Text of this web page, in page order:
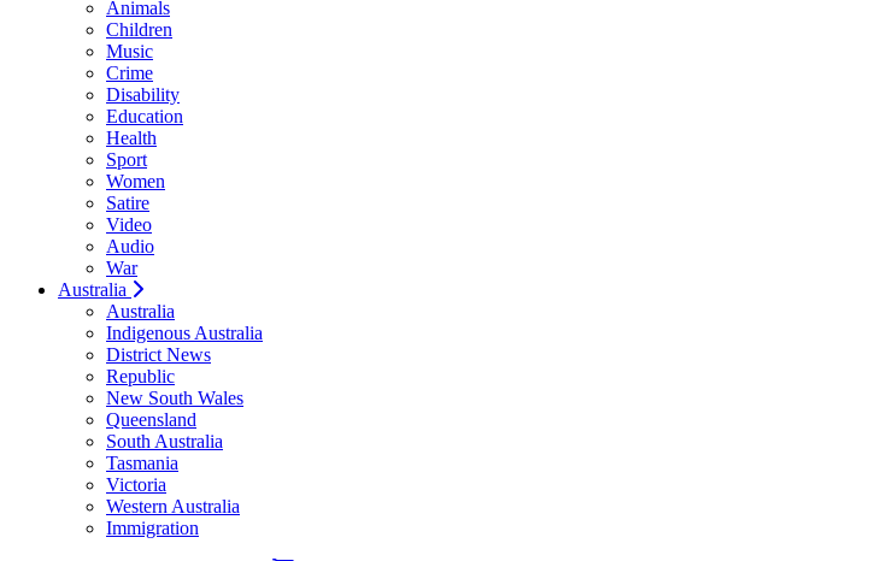
Animals
Children
Music
Crime
Disability
Education
Health
Sport
Women
Satire
Video
Audio
War
Australia
Australia
Indigenous Australia
District News
Republic
New South Wales
Queensland
South Australia
Tasmania
Victoria
Western Australia
Immigration